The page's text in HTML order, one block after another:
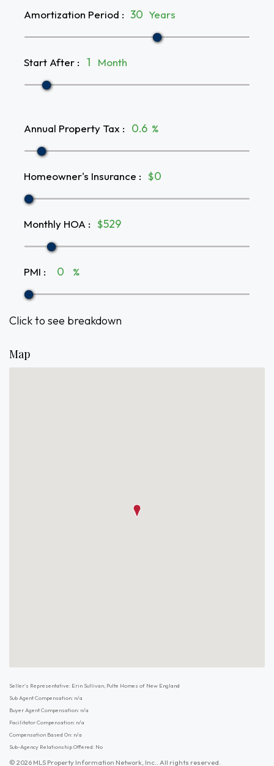
Amortization Period : Years
Start After : Month
Annual Property Tax : %
Homeowner's Insurance : $
Monthly HOA : $
PMI : %
Click to see breakdown
Map
Seller's Representative: Erin Sullivan, Pulte Homes of New England
Sub Agent Compensation: n/a
Buyer Agent Compensation: n/a
Facilitator Compensation: n/a
Compensation Based On: n/a
Sub-Agency Relationship Offered: No
© 2026 MLS Property Information Network, Inc.. All rights reserved.